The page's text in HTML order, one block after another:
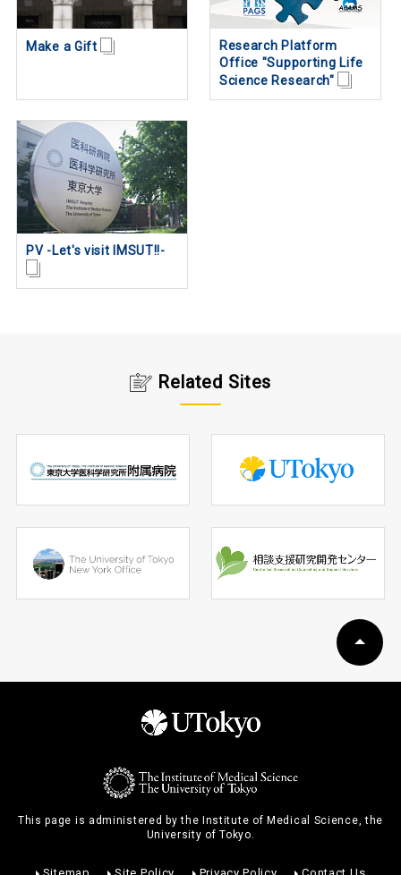
Make a Gift
Research Platform
Office "Supporting Life
Science Research"
PV -Let's visit IMSUT!!-
Related Sites
This page is administered by the Institute of Medical Science, the
University of Tokyo.